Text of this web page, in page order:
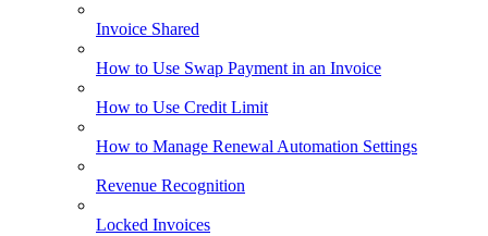
Invoice Shared
How to Use Swap Payment in an Invoice
How to Use Credit Limit
How to Manage Renewal Automation Settings
Revenue Recognition
Locked Invoices